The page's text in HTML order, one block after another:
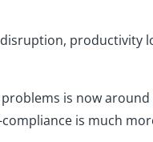
productivity
is now around
is much